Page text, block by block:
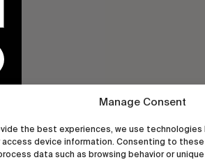
Manage Consent
the best experiences, we use
access device information. Consenting to
data such as browsing behavior or